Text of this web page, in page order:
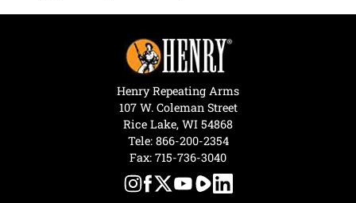
Henry Repeating Arms
107 W. Coleman Street
Rice Lake, WI 54868
Tele: 866-200-2354
Fax: 715-736-3040